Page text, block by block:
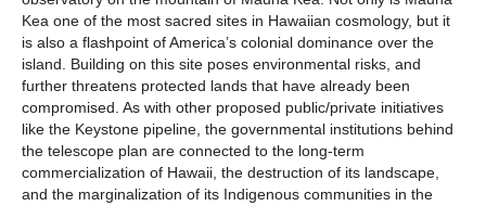
Kea one of the most sacred sites in Hawaiian cosmology, but it
is also a flashpoint of America’s colonial dominance over the
island. Building on this site poses environmental risks, and
further threatens protected lands that have already been
compromised. As with other proposed public/private initiatives
like the Keystone pipeline, the governmental institutions behind
the telescope plan are connected to the long-term
commercialization of Hawaii, the destruction of its landscape,
and the marginalization of its Indigenous communities in the